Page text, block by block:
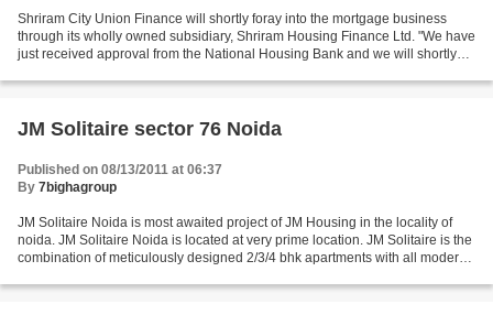
Shriram City Union Finance will shortly foray into the mortgage business
through its wholly owned subsidiary, Shriram Housing Finance Ltd. "We have
just received approval from the National Housing Bank and we will shortly
JM Solitaire sector 76 Noida
Published on 08/13/2011 at 06:37
By 7bighagroup
JM Solitaire Noida is most awaited project of JM Housing in the locality of
noida. JM Solitaire Noida is located at very prime location. JM Solitaire is the
combination of meticulously designed 2/3/4 bhk apartments with all modern